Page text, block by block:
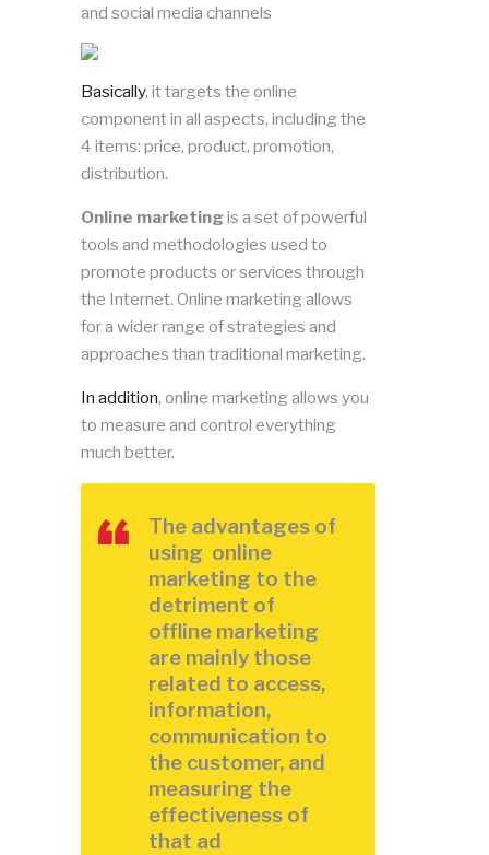
and social media channels
Basically, it targets the online
component in all aspects, including the
4 items: price, product, promotion,
distribution.
Online marketingis a set of powerful
tools and methodologies used to
promote products or services through
the Internet. Online marketing allows
for a wider range of strategies and
approaches than traditional marketing.
In addition, online marketing allows you
to measure and control everything
much better.
The advantages of
using online
marketing to the
detriment of
offline marketing
are mainly those
related to access,
information,
communication to
the customer, and
measuring the
effectiveness of
that ad